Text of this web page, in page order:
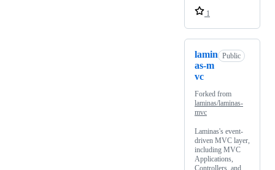
1
lamin
as-m
vc
Public
Forked from
laminas/laminas-
mvc
Laminas's event-
driven MVC layer,
including MVC
Applications,